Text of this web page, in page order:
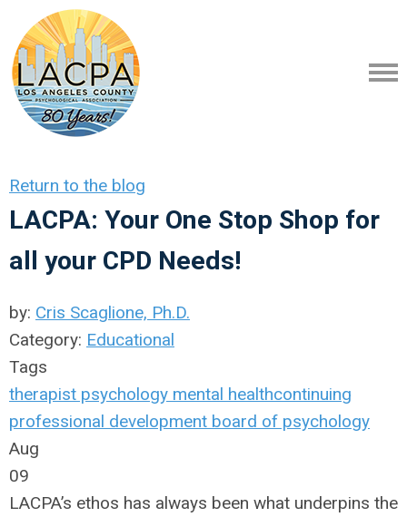
Return to the blog
LACPA: Your One Stop Shop for
all your CPD Needs!
by: Cris Scaglione, Ph.D.
Category: Educational
Tags
therapist psychology mental healthcontinuing
professional development board of psychology
Aug
09
LACPA’s ethos has always been what underpins the